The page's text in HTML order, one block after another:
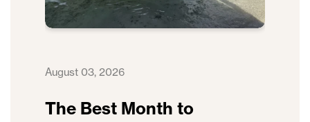
August 03, 2026
The Best Month to